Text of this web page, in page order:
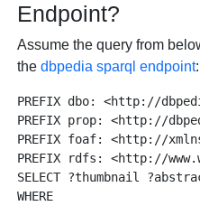
Endpoint?
Assume the query from
thedbpedia sparql endpoint:
PREFIX dbo: <http://
PREFIX prop: <http://
PREFIX foaf: <http://
PREFIX rdfs: <http://
SELECT ?thumbnail
WHERE